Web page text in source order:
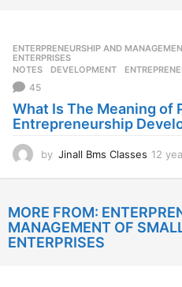
ENTERPRENEURSHIP AND
ENTERPRISES
NOTES
DEVELOPMENT ,
45
What Is The Meaning of
Entrepreneurship
by Jinall Bms Classes 12
MORE FROM:
MANAGEMENT OF
ENTERPRISES